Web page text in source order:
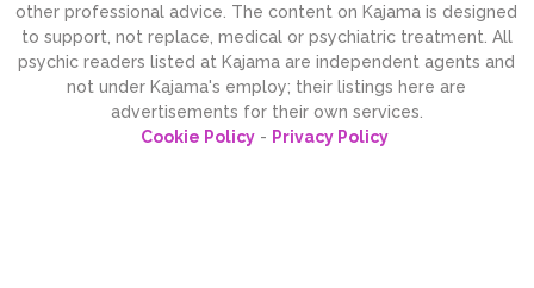
other professional advice. The content on Kajama is designed
to support, not replace, medical or psychiatric treatment. All
psychic readers listed at Kajama are independent agents and
not under Kajama's employ; their listings here are
advertisements for their own services.
Cookie Policy- Privacy Policy